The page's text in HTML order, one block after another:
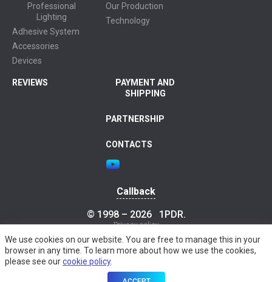
Professional
Lighting
Adhesive System
Accessories
Devices
Our Production
Technology
REVIEWS
PAYMENT AND
SHIPPING
PARTNERSHIP
CONTACTS
Callback
© 1998 – 2026
1PDR.
Privacy policy
We use cookies on our website. You are free to manage this in your
browser in any time. To learn more about how we use the cookies,
please see ourcookie policy.